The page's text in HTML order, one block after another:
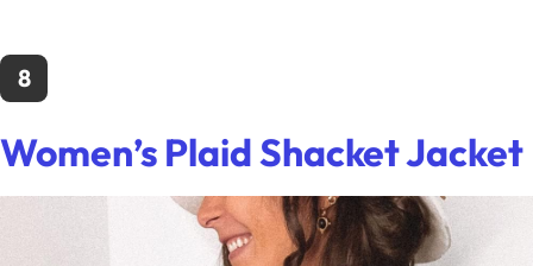
8
Women’s Plaid Shacket Jacket